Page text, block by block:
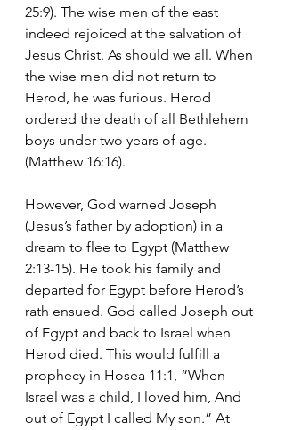
25:9). The wise men of the east
indeed rejoiced at the salvation of
Jesus Christ. As should we all. When
the wise men did not return to
Herod, he was furious. Herod
ordered the death of all Bethlehem
boys under two years of age.
(Matthew 16:16).
However, God warned Joseph
(Jesus’s father by adoption) in a
dream to flee to Egypt (Matthew
2:13-15). He took his family and
departed for Egypt before Herod’s
rath ensued. God called Joseph out
of Egypt and back to Israel when
Herod died. This would fulfill a
prophecy in Hosea 11:1, “When
Israel was a child, I loved him, And
out of Egypt I called My son.” At